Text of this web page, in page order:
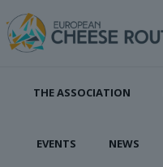
THE ASSOCIATION
EVENTS NEWS